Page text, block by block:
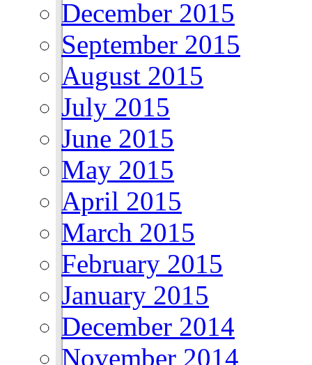
December 2015
September 2015
August 2015
July 2015
June 2015
May 2015
April 2015
March 2015
February 2015
January 2015
December 2014
November 2014